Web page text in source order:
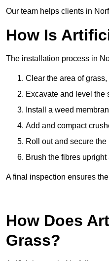
Our team helps clients in
How Is
The installation process in
Clear the area of
Excavate and level the
Install a weed
Add and compact
Roll out and secure
Brush the fibres
A final inspection ensures
How Does
Grass?